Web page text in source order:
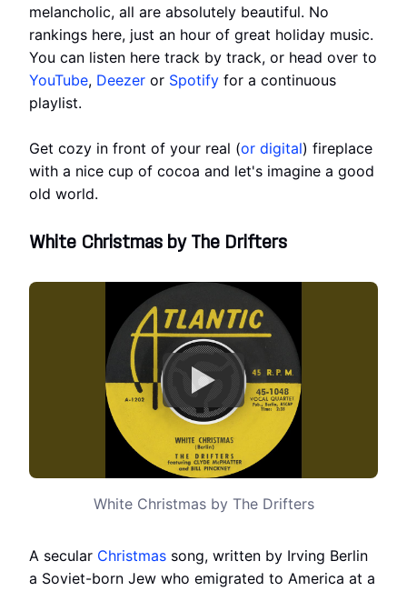
melancholic, all are absolutely beautiful. No
rankings here, just an hour of great holiday music.
You can listen here track by track, or head over to
YouTube, Deezer or Spotify for a continuous
playlist.
Get cozy in front of your real (or digital) fireplace
with a nice cup of cocoa and let's imagine a good
old world.
White Christmas by The Drifters
White Christmas by The Drifters
A secular Christmas song, written by Irving Berlin
a Soviet-born Jew who emigrated to America at a